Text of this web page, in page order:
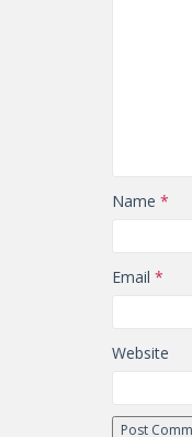
Name *
Email *
Website